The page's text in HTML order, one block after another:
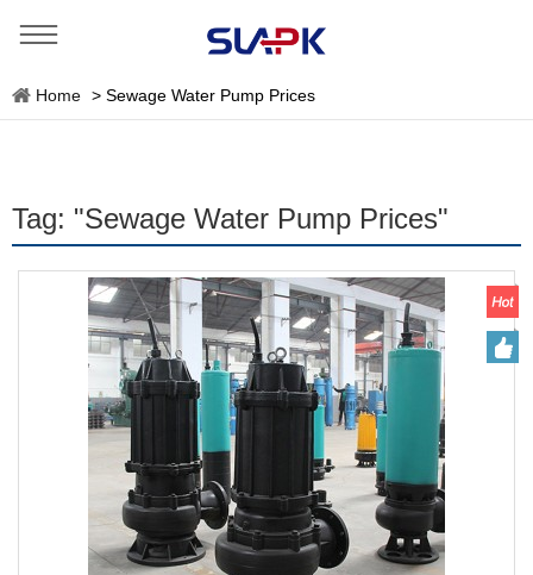
Home > Sewage Water Pump Prices
Tag: "Sewage Water Pump Prices"